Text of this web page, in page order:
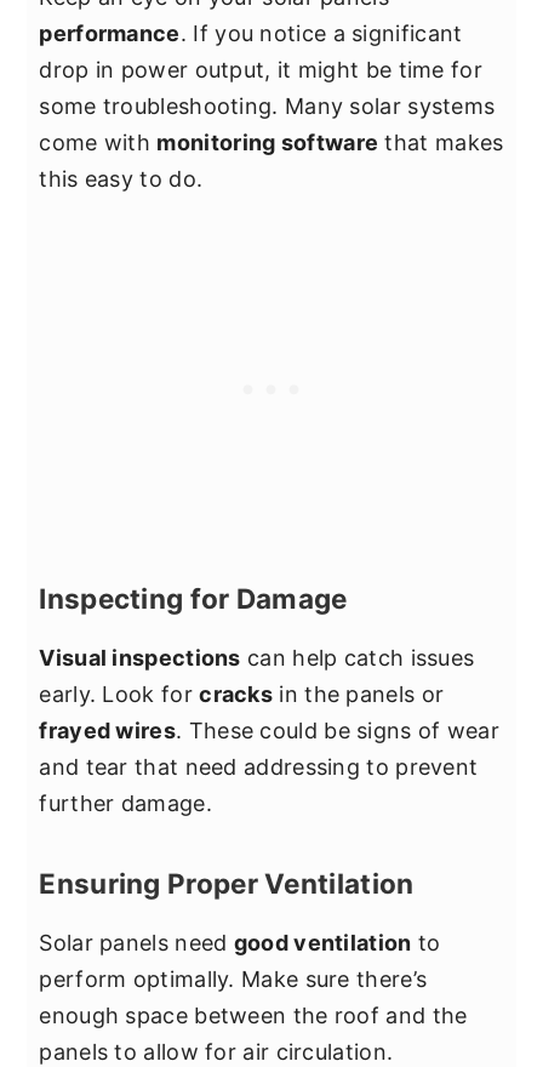
performance. If you notice a significant
drop in power output, it might be time for
some troubleshooting. Many solar systems
come with monitoring software that makes
this easy to do.
Inspecting for Damage
Visual inspections can help catch issues
early. Look forcracks in the panels or
frayed wires. These could be signs of wear
and tear that need addressing to prevent
further damage.
Ensuring Proper Ventilation
Solar panels need good ventilation to
perform optimally. Make sure there’s
enough space between the roof and the
panels to allow for air circulation.